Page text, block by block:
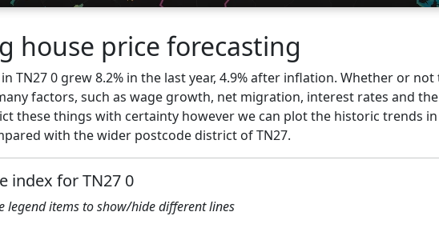
house price forecasting
TN27 0 grew 8.2% in the last year, 4.9% after inflation. Whether or
factors, such as wage growth, net migration, interest rates and
these things with certainty however we can plot the historic trends in
with the wider postcode district of TN27.
index for TN27 0
legend items to show/hide different lines